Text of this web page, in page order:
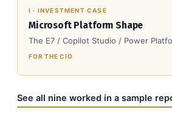
I · INVESTMENT CASE
Microsoft Platform Shape
The E7 / Copilot Studio / Power
FOR THE CIO
See all nine worked in a sample